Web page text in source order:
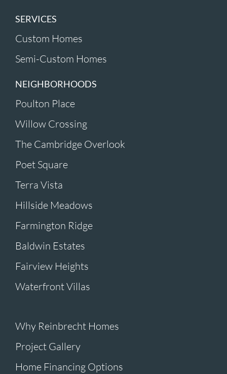
SERVICES
Custom Homes
Semi-Custom Homes
NEIGHBORHOODS
Poulton Place
Willow Crossing
The Cambridge Overlook
Poet Square
Terra Vista
Hillside Meadows
Farmington Ridge
Baldwin Estates
Fairview Heights
Waterfront Villas
Why Reinbrecht Homes
Project Gallery
Home Financing Options